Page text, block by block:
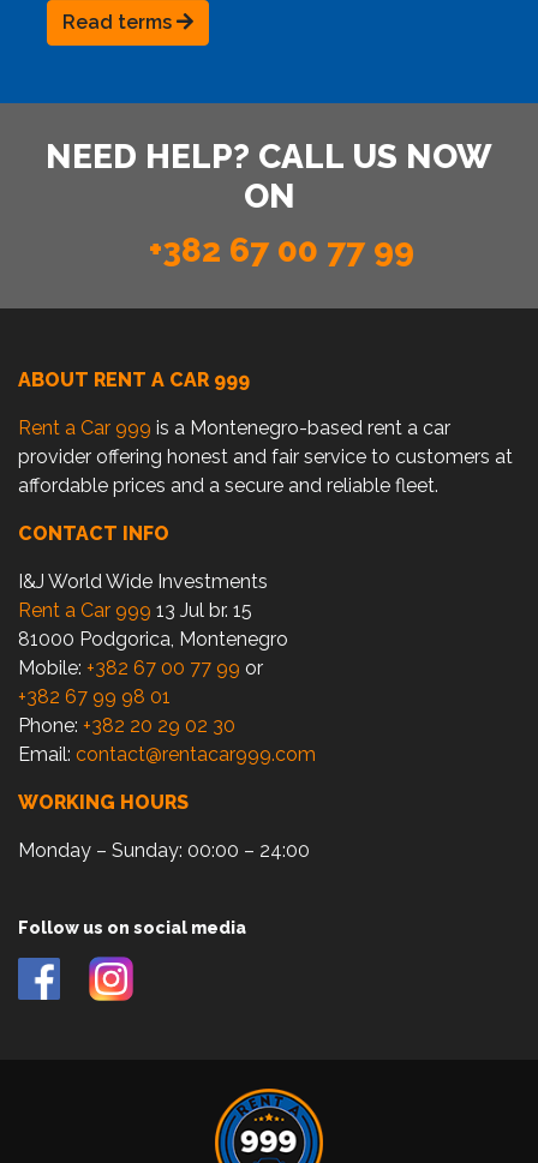
Read terms
NEED HELP? CALL US NOW
ON
+382 67 00 77 99
ABOUT RENT A CAR 999
Rent a Car 999 is a Montenegro-based rent a car
provider offering honest and fair service to customers at
affordable prices and a secure and reliable fleet.
CONTACT INFO
I&J World Wide Investments
Rent a Car 999 13 Jul br. 15
81000 Podgorica, Montenegro
Mobile: +382 67 00 77 99 or
+382 67 99 98 01
Phone: +382 20 29 02 30
Email: contact@rentacar999.com
WORKING HOURS
Monday – Sunday: 00:00 – 24:00
Follow us on social media